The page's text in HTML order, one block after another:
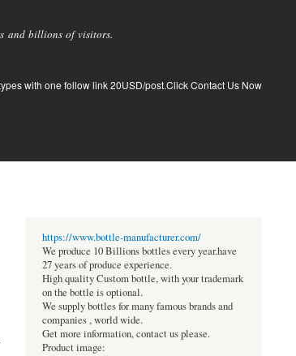
and billions of visitors.
with one follow link 20USD/post.Click Contact Us Now
https://www.bottle-manufacturer.com/
We produce 10 Billions bottles every year.have
27 years of produce experience.
High quality Custom bottle, with your trademark
on the bottle is optional.
We supply bottles for many famous brands and
companies , world wide.
Get more information, contact us please.
Product image: